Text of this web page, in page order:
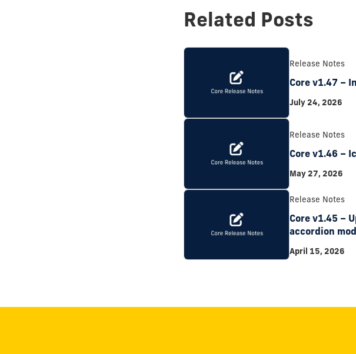
Related Posts
Release Notes
Core v1.47 –
July 24, 2026
Release Notes
Core v1.46 –
May 27, 2026
Release Notes
Core v1.45 –
accordion
April 15, 2026